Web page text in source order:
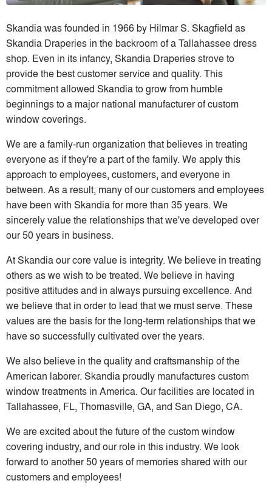
Skandia was founded in 1966 by Hilmar S. Skagfield as
Skandia Draperies in the backroom of a Tallahassee dress
shop. Even in its infancy, Skandia Draperies strove to
provide the best customer service and quality. This
commitment allowed Skandia to grow from humble
beginnings to a major national manufacturer of custom
window coverings.
We are a family-run organization that believes in treating
everyone as if they're a part of the family. We apply this
approach to employees, customers, and everyone in
between. As a result, many of our customers and employees
have been with Skandia for more than 35 years. We
sincerely value the relationships that we've developed over
our 50 years in business.
At Skandia our core value is integrity. We believe in treating
others as we wish to be treated. We believe in having
positive attitudes and in always pursuing excellence. And
we believe that in order to lead that we must serve. These
values are the basis for the long-term relationships that we
have so successfully cultivated over the years.
We also believe in the quality and craftsmanship of the
American laborer. Skandia proudly manufactures custom
window treatments in America. Our facilities are located in
Tallahassee, FL, Thomasville, GA, and San Diego, CA.
We are excited about the future of the custom window
covering industry, and our role in this industry. We look
forward to another 50 years of memories shared with our
customers and employees!